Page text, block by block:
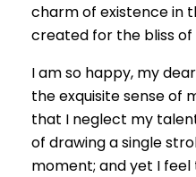
charm of existence in
created for the bliss of
I am so happy, my
the exquisite sense of
that I neglect my
of drawing a single
moment; and yet I